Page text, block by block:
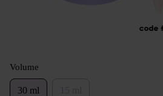
Volume
30 ml